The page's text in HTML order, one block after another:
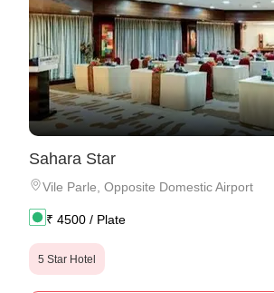
Sahara Star
Vile Parle, Opposite Domestic Airport
₹ 4500 / Plate
5 Star Hotel